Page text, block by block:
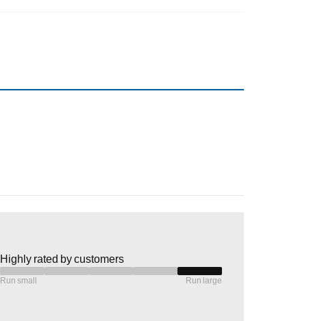
Highly rated by customers
Run small Run large